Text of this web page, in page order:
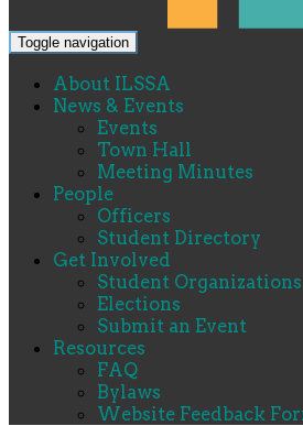
Toggle navigation
About ILSSA
News & Events
Events
Town Hall
Meeting Minutes
People
Officers
Student Directory
Get Involved
Student Organizations
Elections
Submit an Event
Resources
FAQ
Bylaws
Website Feedback